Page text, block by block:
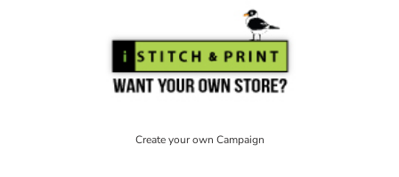
Create your own Campaign